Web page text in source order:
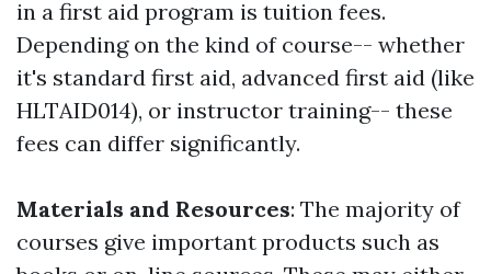
in a first aid program is tuition fees.
Depending on the kind of course-- whether
it's standard first aid, advanced first aid (like
HLTAID014), or instructor training-- these
fees can differ significantly.
Materials and Resources: The majority of
courses give important products such as